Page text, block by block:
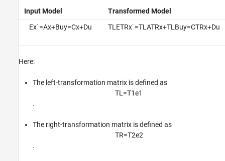
Input Arguments
Output Arguments
See Also
Input Model
Transformed Model
Ex˙=Ax+Buy=Cx+Du TL ETRx˙=TL ATRx+TL Buy=CTRx+Du
Here:
The left-transformation matrix is defined as
TL =T1e1
.
The right-transformation matrix is defined as
TR=T2e2
.